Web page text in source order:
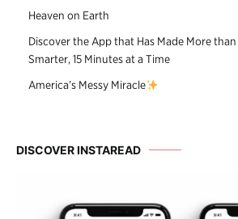
Heaven on Earth
Discover the App that Has Made More
Smarter, 15 Minutes at a Time
America’s Messy Miracle
DISCOVER INSTAREAD